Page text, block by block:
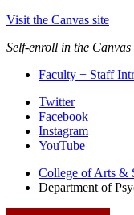
Visit the Canvas site
Self-enroll in the
Faculty + Staff
Psychological
and
Brain
Sciences
social
Twitter
Facebook
Instagram
YouTube
College of Arts &
Department of